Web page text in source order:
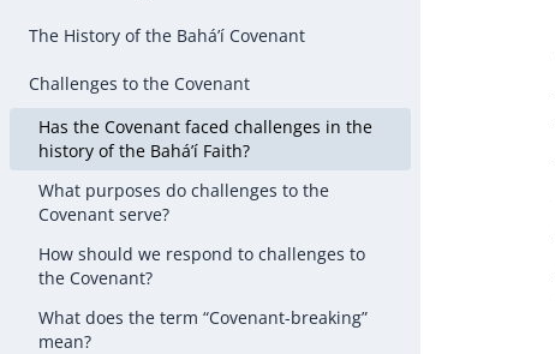
The History of the Bahá’í Covenant
Challenges to the Covenant
Has the Covenant faced challenges in the
history of the Bahá’í Faith?
What purposes do challenges to the
Covenant serve?
How should we respond to challenges to
the Covenant?
What does the term “Covenant-breaking”
mean?